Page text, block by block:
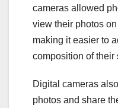
cameras allowed
view their photos
making it easier to
composition of their
Digital cameras
photos and share